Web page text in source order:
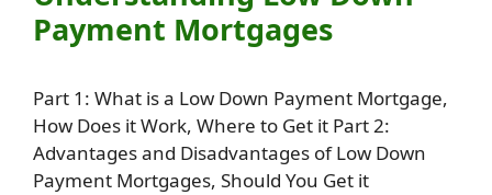
Payment Mortgages
Part 1: What is a Low Down Payment Mortgage,
How Does it Work, Where to Get it Part 2:
Advantages and Disadvantages of Low Down
Payment Mortgages, Should You Get it